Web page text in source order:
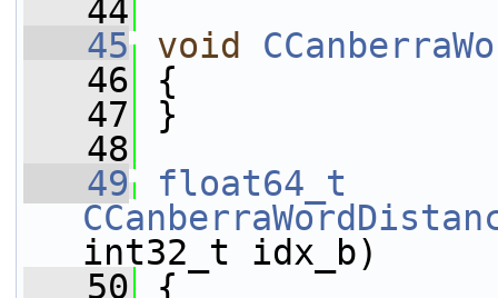
   44
   45
void
   46
{
   47
}
   48
   49
float64_t
int32_t idx_b)
   50
{